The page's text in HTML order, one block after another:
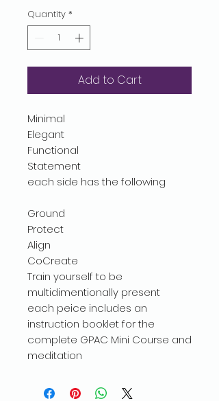
Quantity *
Add to Cart
Minimal
Elegant
Functional
Statement
each side has the following
Ground
Protect
Align
CoCreate
Train yourself to be
multidimentionally present
each peice includes an
instruction booklet for the
complete GPAC Mini Course and
meditation